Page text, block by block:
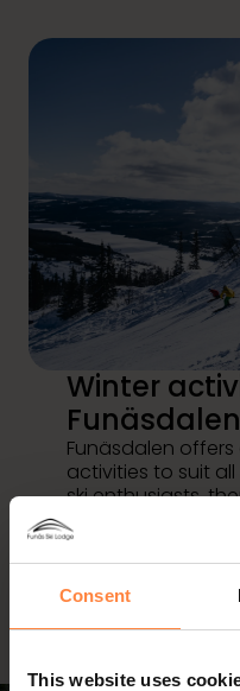
Consent
This website uses
Winter
Funäsdalen
Funäsdalen
activities to suit
ski enthusiasts,
slopes and well-
trails. Adventure
mountains
Read more